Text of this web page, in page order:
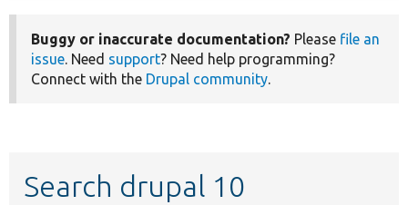
Buggy or inaccurate documentation? Please file an
issue. Need support? Need help programming?
Connect with the Drupal community.
Search drupal 10